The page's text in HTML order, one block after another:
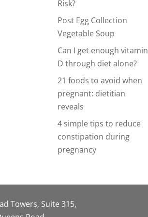
Risk?
Post Egg Collection
Vegetable Soup
Can I get enough vitamin
D through diet alone?
21 foods to avoid when
pregnant: dietitian
reveals
4 simple tips to reduce
constipation during
pregnancy
Towers, Suite 315,